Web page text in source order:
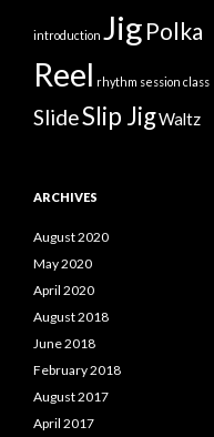
introduction Jig Polka
Reel rhythm session class
SlideSlip JigWaltz
ARCHIVES
August 2020
May 2020
April 2020
August 2018
June 2018
February 2018
August 2017
April 2017